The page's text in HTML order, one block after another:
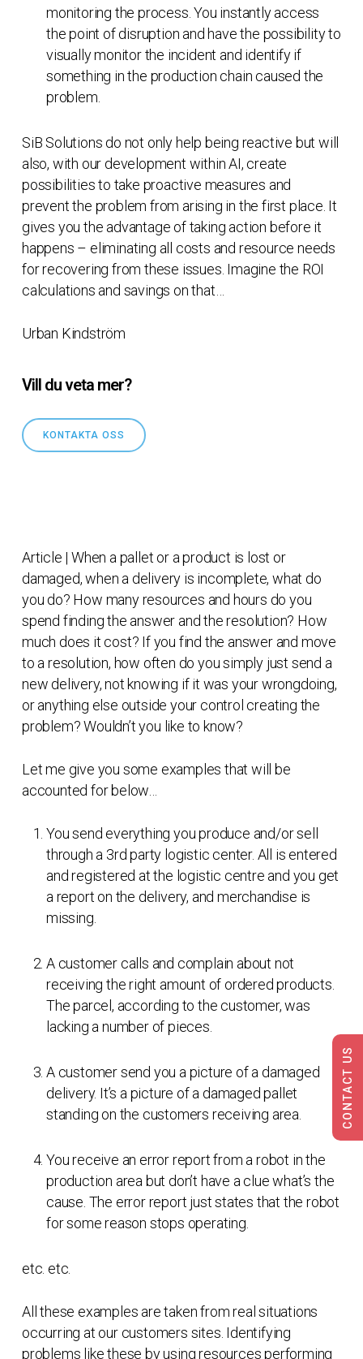
monitoring the process. You instantly access
the point of disruption and have the possibility to
visually monitor the incident and identify if
something in the production chain caused the
problem.
SiB Solutions do not only help being reactive but will
also, with our development within AI, create
possibilities to take proactive measures and
prevent the problem from arising in the first place. It
gives you the advantage of taking action before it
happens – eliminating all costs and resource needs
for recovering from these issues. Imagine the ROI
calculations and savings on that…
Urban Kindström
Vill du veta mer?
KONTAKTA OSS
Article | When a pallet or a product is lost or
damaged, when a delivery is incomplete, what do
you do? How many resources and hours do you
spend finding the answer and the resolution? How
much does it cost? If you find the answer and move
to a resolution, how often do you simply just send a
new delivery, not knowing if it was your wrongdoing,
or anything else outside your control creating the
problem? Wouldn’t you like to know?
Let me give you some examples that will be
accounted for below…
You send everything you produce and/or sell
through a 3rd party logistic center. All is entered
and registered at the logistic centre and you get
a report on the delivery, and merchandise is
missing.
A customer calls and complain about not
receiving the right amount of ordered products.
The parcel, according to the customer, was
lacking a number of pieces.
A customer send you a picture of a damaged
delivery. It’s a picture of a damaged pallet
standing on the customers receiving area.
You receive an error report from a robot in the
production area but don’t have a clue what’s the
cause. The error report just states that the robot
for some reason stops operating.
etc. etc.
All these examples are taken from real situations
occurring at our customers sites. Identifying
problems like these by using resources performing
CONTACT US